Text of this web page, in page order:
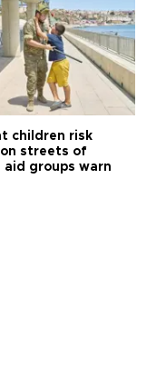
children risk
on streets of
aid groups warn